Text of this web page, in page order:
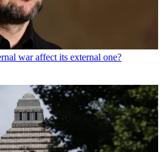
war affect its external one?